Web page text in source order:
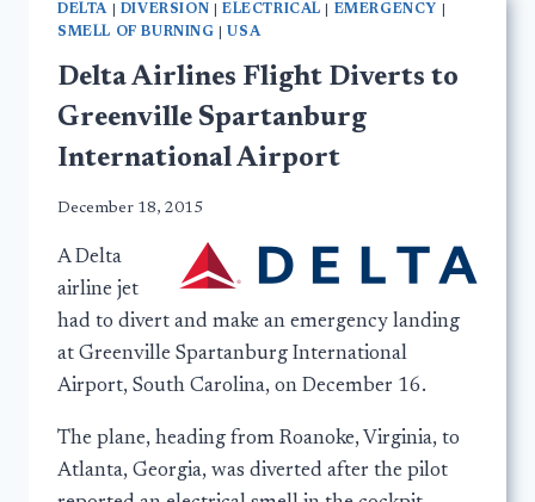
DELTA| DIVERSION ELECTRICAL EMERGENCY
SMELL OF BURNING
USA
Delta Airlines Flight Diverts to
Greenville Spartanburg
International Airport
December 18, 2015
A Delta
airline jet
had to divert and make an emergency landing
at Greenville Spartanburg International
Airport, South Carolina, on December 16.
The plane, heading from Roanoke, Virginia, to
Atlanta, Georgia, was diverted after the pilot